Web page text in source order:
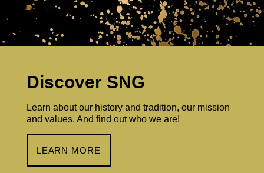
Discover SNG
Learn about our history and tradition, our mission
and values. And find out who we are!
LEARN MORE